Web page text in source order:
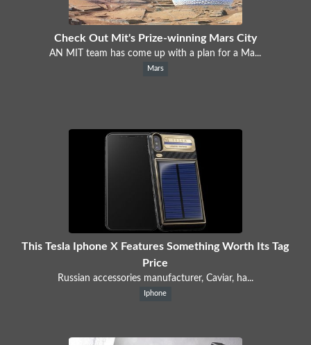
Check Out Mit's Prize-winning Mars City
AN MIT team has come up with a plan for a Ma...
Mars
This Tesla Iphone X Features Something Worth Its Tag
Price
Russian accessories manufacturer, Caviar, ha...
Iphone